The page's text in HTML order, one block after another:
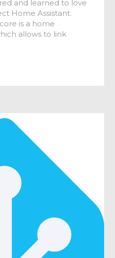
and learned to love
Home Assistant.
is a home
allows to link